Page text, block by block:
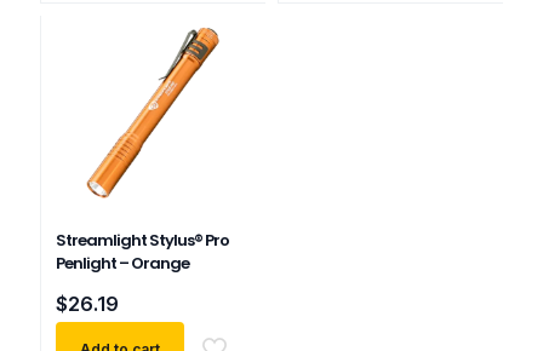
chosen
page
Streamlight Stylus® Pro
Penlight – Orange
$26.19